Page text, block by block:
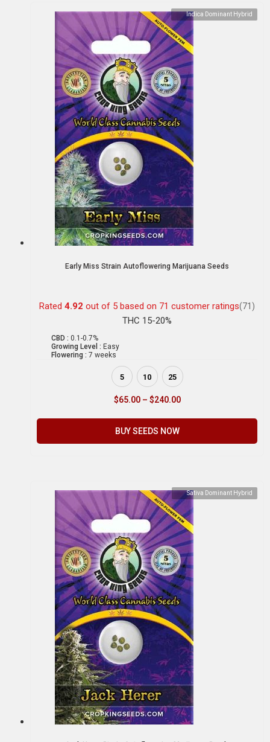
Indica Dominant Hybrid
Early Miss Strain Autoflowering Marijuana Seeds
Rated 4.92 out of 5 based on 71 customer ratings(71)
THC 15-20%
CBD : 0.1-0.7%
Growing Level : Easy
Flowering : 7 weeks
5 10 25
$65.00 – $240.00
BUY SEEDS NOW
Sativa Dominant Hybrid